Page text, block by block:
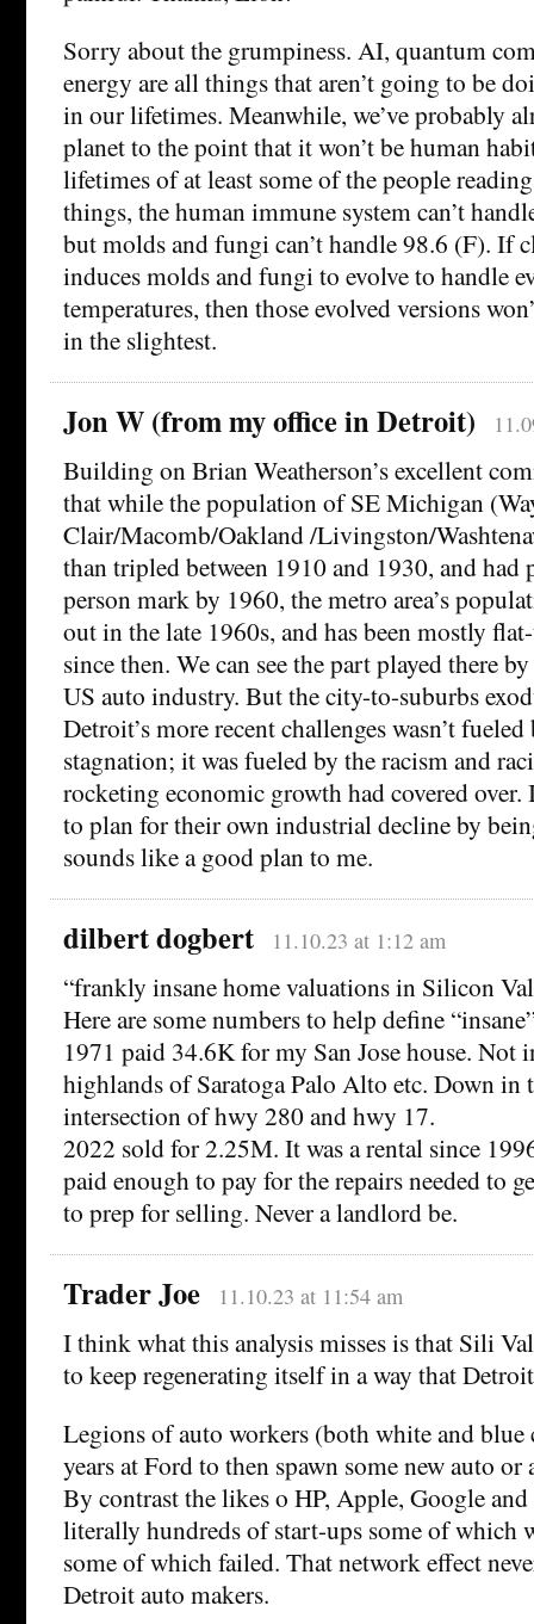
Sorry about the grumpiness. AI, quantum
energy are all things that aren’t going to be
in our lifetimes. Meanwhile, we’ve probably
planet to the point that it won’t be human
lifetimes of at least some of the people
things, the human immune system can’t
but molds and fungi can’t handle 98.6 (F). If
induces molds and fungi to evolve to handle
temperatures, then those evolved versions
in the slightest.
Jon W (from my office in Detroit)
Building on Brian Weatherson’s excellent
that while the population of SE Michigan
Clair/Macomb/Oakland /Livingston/
than tripled between 1910 and 1930, and
person mark by 1960, the metro area’s
out in the late 1960s, and has been mostly
since then. We can see the part played there
US auto industry. But the city-to-suburbs
Detroit’s more recent challenges wasn’t
stagnation; it was fueled by the racism and
rocketing economic growth had covered over.
to plan for their own industrial decline by
sounds like a good plan to me.
dilbert dogbert 11.10.23 at 1:12 am
“frankly insane home valuations in Silicon
Here are some numbers to help define
1971 paid 34.6K for my San Jose house. Not
highlands of Saratoga Palo Alto etc. Down in
intersection of hwy 280 and hwy 17.
2022 sold for 2.25M. It was a rental since
paid enough to pay for the repairs needed to
to prep for selling. Never a landlord be.
Trader Joe 11.10.23 at 11:54 am
I think what this analysis misses is that Sili
to keep regenerating itself in a way that
Legions of auto workers (both white and
years at Ford to then spawn some new auto
By contrast the likes o HP, Apple, Google and
literally hundreds of start-ups some of which
some of which failed. That network effect
Detroit auto makers.